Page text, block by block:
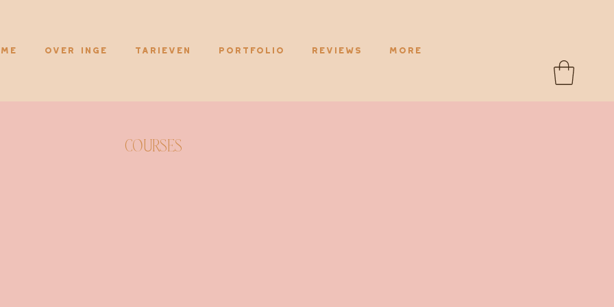
Over Inge Tarieven Portfolio Reviews More
Courses